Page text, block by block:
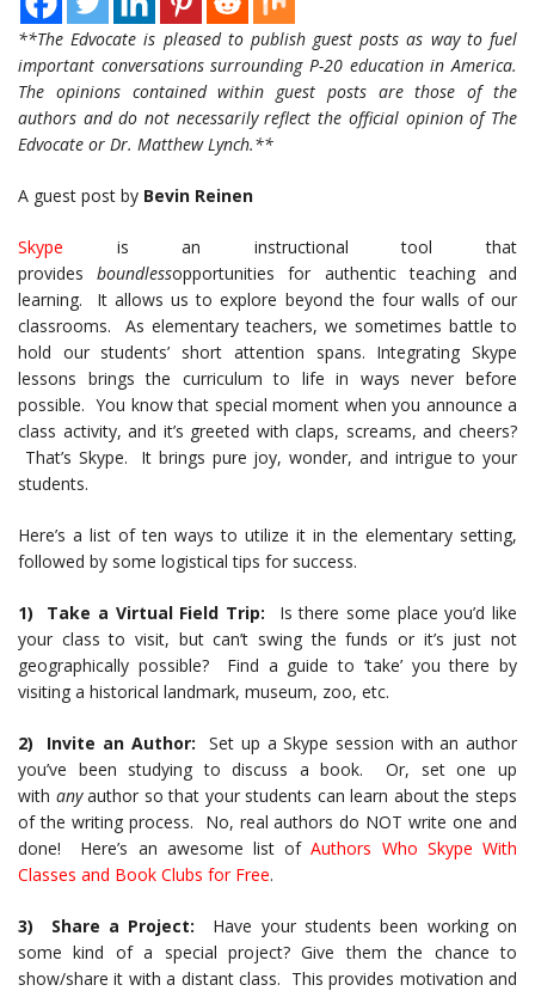
**The Edvocate is pleased to publish guest posts as way to fuel
important conversations surrounding P-20 education in America.
The opinions contained within guest posts are those of the
authors and do not necessarily reflect the official opinion of The
Edvocate or Dr. Matthew Lynch.**
A guest post by Bevin Reinen
Skype is an instructional tool that
providesboundlessopportunities for authentic teaching and
learning. It allows us to explore beyond the four walls of our
classrooms. As elementary teachers, we sometimes battle to
hold our students’ short attention spans. Integrating Skype
lessons brings the curriculum to life in ways never before
possible. You know that special moment when you announce a
class activity, and it’s greeted with claps, screams, and cheers?
That’s Skype. It brings pure joy, wonder, and intrigue to your
students.
Here’s a list of ten ways to utilize it in the elementary setting,
followed by some logistical tips for success.
1) Take a Virtual Field Trip: Is there some place you’d like
your class to visit, but can’t swing the funds or it’s just not
geographically possible? Find a guide to ‘take’ you there by
visiting a historical landmark, museum, zoo, etc.
2) Invite an Author:Set up a Skype session with an author
you’ve been studying to discuss a book. Or, set one up
with anyauthor so that your students can learn about the steps
of the writing process. No, real authors do NOT write one and
done! Here’s an awesome list ofAuthors Who Skype With
Classes and Book Clubs for Free.
3) Share a Project: Have your students been working on
some kind of a special project? Give them the chance to
show/share it with a distant class. This provides motivation and